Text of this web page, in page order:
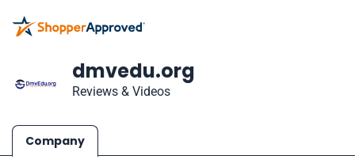
dmvedu.org
Reviews & Videos
Company